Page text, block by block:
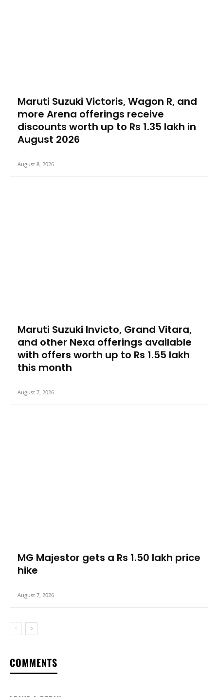
Maruti Suzuki Victoris, Wagon R, and
more Arena offerings receive
discounts worth up to Rs 1.35 lakh in
August 2026
August 8, 2026
Maruti Suzuki Invicto, Grand Vitara,
and other Nexa offerings available
with offers worth up to Rs 1.55 lakh
this month
August 7, 2026
MG Majestor gets a Rs 1.50 lakh price
hike
August 7, 2026
COMMENTS